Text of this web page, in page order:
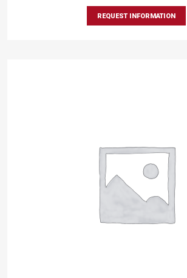
REQUEST INFORMATION